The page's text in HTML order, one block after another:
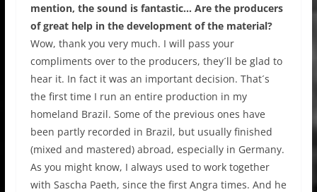
mention, the sound is fantastic… Are the producers
of great help in the development of the material?
Wow, thank you very much. I will pass your
compliments over to the producers, they´ll be glad to
hear it. In fact it was an important decision. That´s
the first time I run an entire production in my
homeland Brazil. Some of the previous ones have
been partly recorded in Brazil, but usually finished
(mixed and mastered) abroad, especially in Germany.
As you might know, I always used to work together
with Sascha Paeth, since the first Angra times. And he